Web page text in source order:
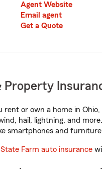
Agent Website
Email agent
Get a Quote
Property
rent or own a home in
hail, lightning, and more.
smartphones and
Farm auto insurance